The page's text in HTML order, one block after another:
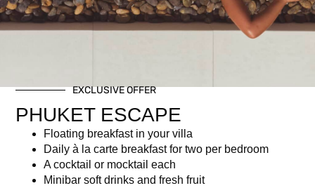
฿5,500.00
Description
Inclusive of our Christmas brunch buffet, Christmas-themed
welcome drink, and free flow of selected cocktails, local beers,
and wine – rosé, white and red.
EXCLUSIVE OFFER
PHUKET ESCAPE
Floating breakfast in your villa
Daily à la carte breakfast for two per bedroom
A cocktail or mocktail each
Minibar soft drinks and fresh fruit